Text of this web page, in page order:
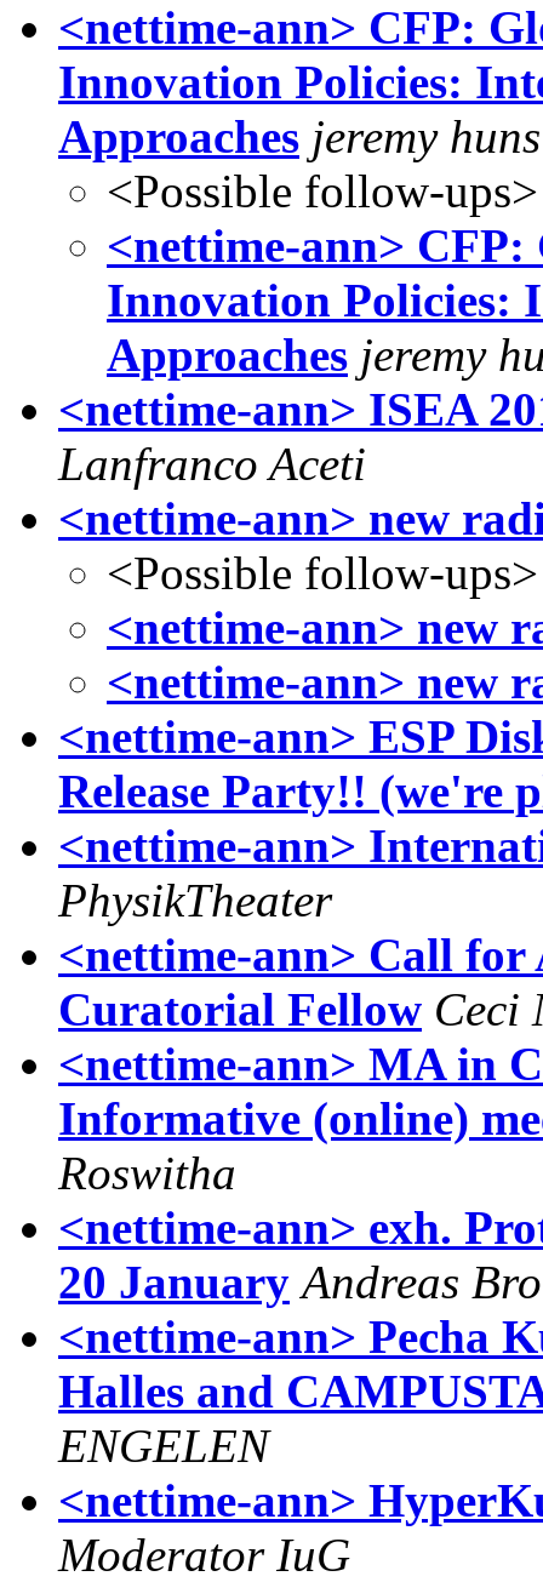
<nettime-ann> CFP:
Innovation Policies:
Approaches jeremy
<Possible follow-ups>
<nettime-ann>
Innovation Policies:
Approaches jeremy
<nettime-ann> ISEA
Lanfranco Aceti
<nettime-ann> new
<Possible follow-ups>
<nettime-ann> new
<nettime-ann> new
<nettime-ann> ESP
Release Party!! (we're
<nettime-ann>
PhysikTheater
<nettime-ann> Call
Curatorial Fellow Ceci
<nettime-ann> MA in
Informative (online)
Roswitha
<nettime-ann> exh.
20 January Andreas
<nettime-ann> Pecha
Halles and
ENGELEN
<nettime-ann>
Moderator IuG